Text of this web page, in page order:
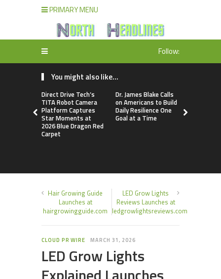
PRIMARY MENU
Follow:
You might also like...
Direct Drive Tech’s
TITA Robot Camera
Platform Captures
Star Moments at
2026 Blue Dragon Red
Carpet
Dr. James Blake Calls
on Americans to Build
Daily Resilience One
Goal at a Time
Hair Growing Guide
Launches at
hairgrowingguide.com
LED Grow Lights
Reviews Launches at
ledgrowlightsreviews.com
CLOUD PR WIRE MARCH 31, 2026
LED Grow Lights